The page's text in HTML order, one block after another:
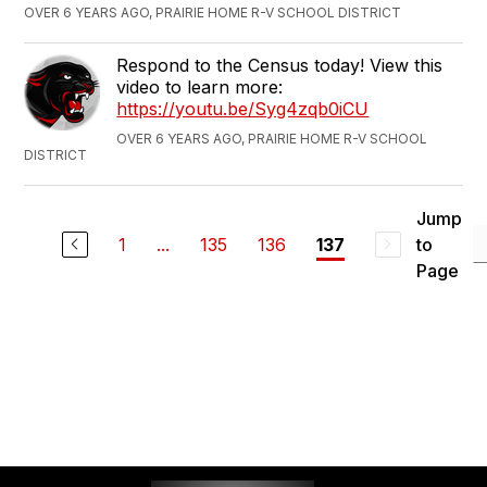
OVER 6 YEARS AGO, PRAIRIE HOME R-V SCHOOL DISTRICT
Respond to the Census today! View this
video to learn more:
https://youtu.be/Syg4zqb0iCU
OVER 6 YEARS AGO, PRAIRIE HOME R-V SCHOOL
DISTRICT
1 ... 135 136 137
Jump
to
Page